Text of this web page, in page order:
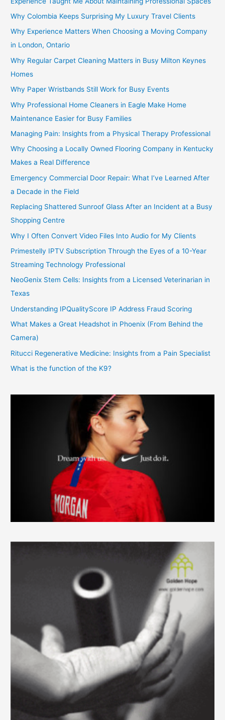
Why Colombia Keeps Surprising My Luxury Travel Clients
Why Experience Matters When Choosing a Moving Company
in London, Ontario
Why Regular Carpet Cleaning Matters in Busy Milton Keynes
Homes
Why Paper Wristbands Still Work for Busy Events
Why Professional Home Cleaners in Eagle Make Home
Maintenance Easier for Busy Families
Managing Pain: Insights from a Physical Therapy Professional
Why Choosing a Locally Owned Flooring Company in Kentucky
Makes a Real Difference
Emergency Commercial Door Repair: What I’ve Learned After
a Decade in the Field
Replacing Shattered Sunroof Glass After an Incident at a Busy
Shopping Centre
Why I Often Convert Video Files Into Audio for My Clients
Primestelly IPTV Subscription Through the Eyes of a 10-Year
Streaming Technology Professional
NeoGenix Stem Cells: Insights from a Licensed Veterinarian in
Texas
Understanding IPQualityScore IP Address Fraud Scoring
What Makes a Great Headshot in Phoenix (From Behind the
Camera)
Ritucci Regenerative Medicine: Insights from a Pain Specialist
What is the function of the K9?